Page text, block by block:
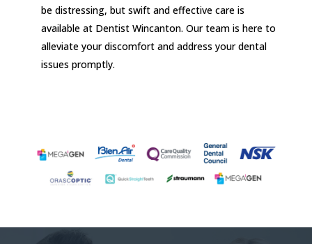
be distressing, but swift and effective care is
available at Dentist Wincanton. Our team is here to
alleviate your discomfort and address your dental
issues promptly.